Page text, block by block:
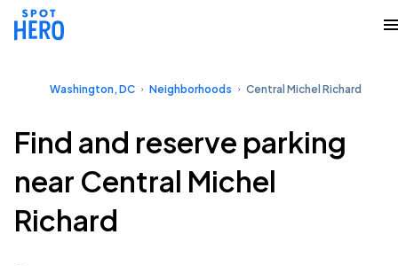
Washington, DC Neighborhoods Central Michel Richard
Find and reserve parking
near Central Michel
Richard